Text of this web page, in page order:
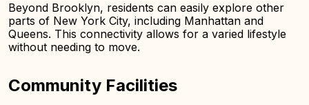
Beyond Brooklyn, residents can easily explore other
parts of New York City, including Manhattan and
Queens. This connectivity allows for a varied lifestyle
without needing to move.
Community Facilities